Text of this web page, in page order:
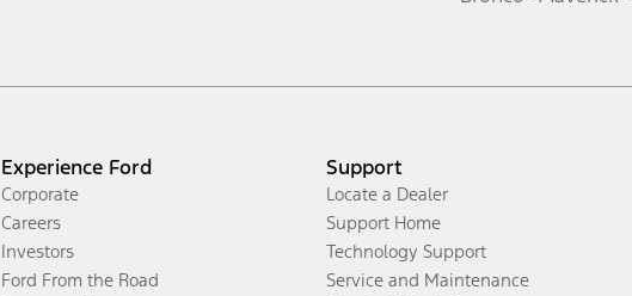
Experience Ford
Corporate
Careers
Investors
Ford From the Road
Support
Locate a Dealer
Support Home
Technology Support
Service and Maintenance